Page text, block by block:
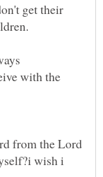
get their
with the
wish i